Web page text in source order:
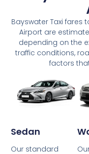
Bayswater Taxi fares
Airport are
depending on the
traffic conditions,
factors
Sedan
Our standard